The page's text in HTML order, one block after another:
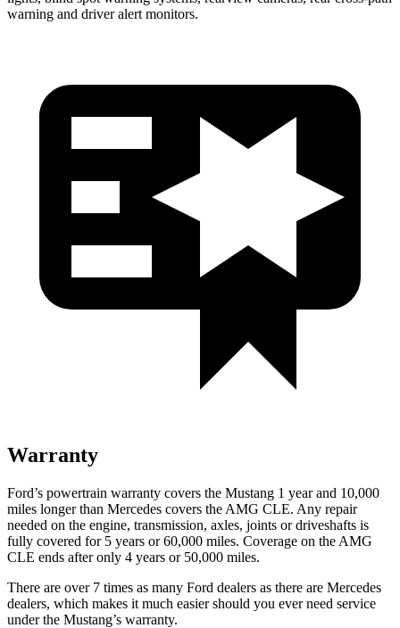
warning and driver alert monitors.
Warranty
Ford’s powertrain warranty covers the Mustang 1 year and 10,000
miles longer than Mercedes covers the AMG CLE. Any repair
needed on the engine, transmission, axles, joints or driveshafts is
fully covered for 5 years or 60,000 miles. Coverage on the AMG
CLE ends after only 4 years or 50,000 miles.
There are over 7 times as many Ford dealers as there are Mercedes
dealers, which makes it much easier should you ever need service
under the Mustang’s warranty.